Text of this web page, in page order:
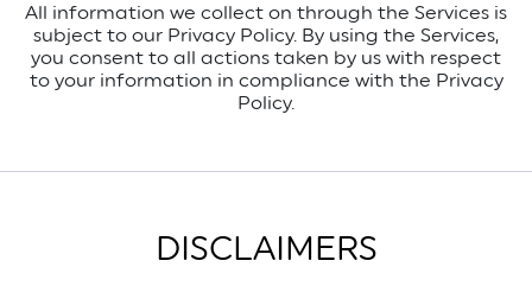
All information we collect on through the Services is
subject to our Privacy Policy. By using the Services,
you consent to all actions taken by us with respect
to your information in compliance with the Privacy
Policy.
DISCLAIMERS